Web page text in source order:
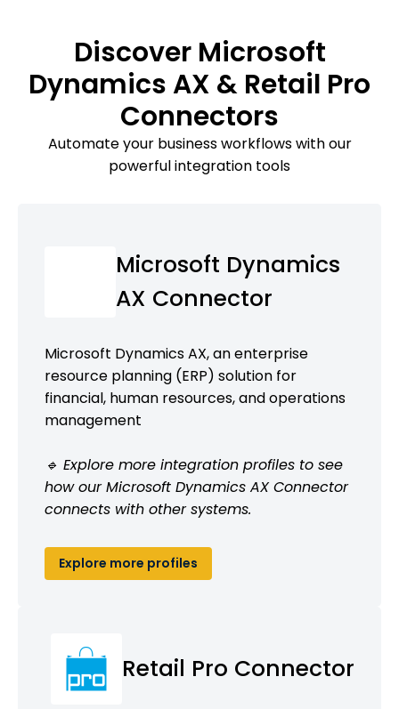
Discover Microsoft
Dynamics AX & Retail Pro
Connectors
Automate your business workflows with our
powerful integration tools
Microsoft Dynamics
AX Connector
Microsoft Dynamics AX, an enterprise
resource planning (ERP) solution for
financial, human resources, and operations
management
🔹 Explore more integration profiles to see
how our Microsoft Dynamics AX Connector
connects with other systems.
Explore more profiles
Retail Pro Connector